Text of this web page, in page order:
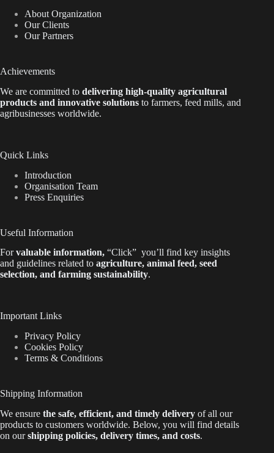
About Organization
Our Clients
Our Partners
Achievements
We are committed to delivering high-quality agricultural
products and innovative solutions to farmers, feed mills, and
agribusinesses worldwide.
Quick Links
Introduction
Organisation Team
Press Enquiries
Useful Information
Forvaluable information, “Click” you’ll find key insights
and guidelines related to agriculture, animal feed, seed
selection, and farming sustainability.
Important Links
Privacy Policy
Cookies Policy
Terms & Conditions
Shipping Information
We ensure the safe, efficient, and timely delivery of all our
products to customers worldwide. Below, you will find details
on ourshipping policies, delivery times, and costs.